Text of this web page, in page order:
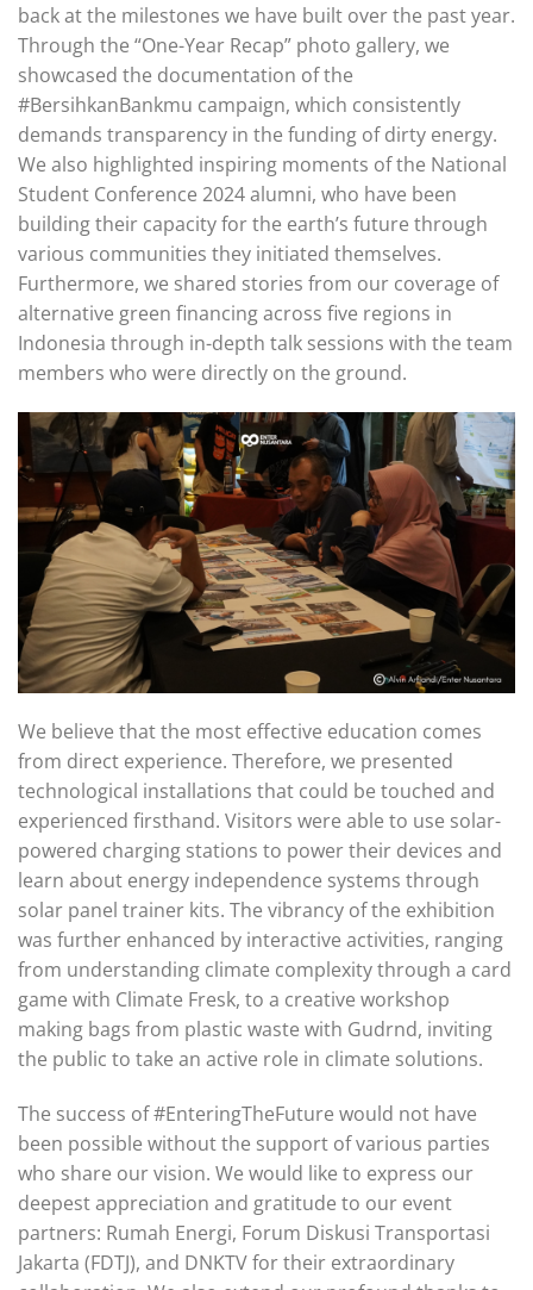
back at the milestones we have built over the past year.
Through the “One-Year Recap” photo gallery, we
showcased the documentation of the
#BersihkanBankmu campaign, which consistently
demands transparency in the funding of dirty energy.
We also highlighted inspiring moments of the National
Student Conference 2024 alumni, who have been
building their capacity for the earth’s future through
various communities they initiated themselves.
Furthermore, we shared stories from our coverage of
alternative green financing across five regions in
Indonesia through in-depth talk sessions with the team
members who were directly on the ground.
We believe that the most effective education comes
from direct experience. Therefore, we presented
technological installations that could be touched and
experienced firsthand. Visitors were able to use solar-
powered charging stations to power their devices and
learn about energy independence systems through
solar panel trainer kits. The vibrancy of the exhibition
was further enhanced by interactive activities, ranging
from understanding climate complexity through a card
game with Climate Fresk, to a creative workshop
making bags from plastic waste with Gudrnd, inviting
the public to take an active role in climate solutions.
The success of #EnteringTheFuture would not have
been possible without the support of various parties
who share our vision. We would like to express our
deepest appreciation and gratitude to our event
partners: Rumah Energi, Forum Diskusi Transportasi
Jakarta (FDTJ), and DNKTV for their extraordinary